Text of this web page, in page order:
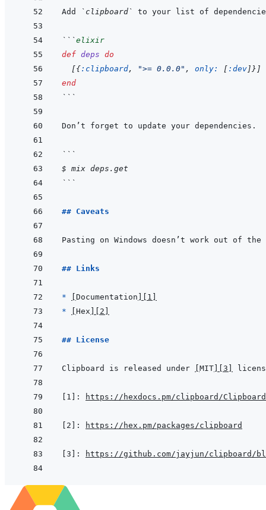
Add `clipboard` to your list of
```elixir
def deps do
[{:clipboard, ">= 0.0.0" , only: [ :dev ] } ]
end
```
```
$ mix deps.get
```
## Caveats
Pasting on Windows doesn’t work out of the
## Links
* Documentation
[1]
*
Hex [2]
## License
Clipboard is released under MIT [3]
[1] : https://hexdocs.pm/clipboard/
[2] : https://hex.pm/packages/clipboard
[3] : https://github.com/jayjun/clipboard/